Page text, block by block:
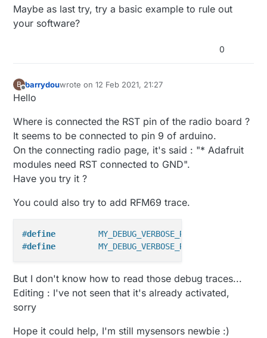
Maybe as last try, try a basic example to rule out
your software?
0
B
Offline
barrydouwrote on12 Feb 2021, 21:27
last edited by barrydou2 Dec 2021, 22:30
Hello
Where is connected the RST pin of the radio board ?
It seems to be connected to pin 9 of arduino.
On the connecting radio page, it's said : "* Adafruit
modules need RST connected to GND".
Have you try it ?
You could also try to add RFM69 trace.
#define
MY_DEBUG_VERBOSE_RFM69
#define MY_DEBUG_VERBOSE_RFM69_REGISTERS
But I don't know how to read those debug traces...
Editing : I've not seen that it's already activated,
sorry
Hope it could help, I'm still mysensors newbie :)